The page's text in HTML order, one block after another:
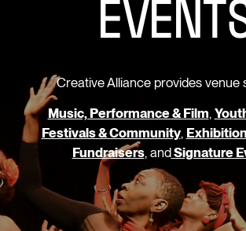
Creative Alliance provides venue
Music, Performance & Film,
Festivals & Community,
Fundraisers, andSignature